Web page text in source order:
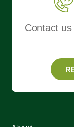
Contact